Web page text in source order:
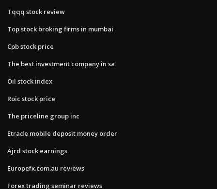
Tqqq stock review
Top stock broking firms in mumbai
Cpb stock price
The best investment company in sa
Oil stock index
Roic stock price
The priceline group inc
Etrade mobile deposit money order
Ajrd stock earnings
Europefx.com.au reviews
Forex trading seminar reviews